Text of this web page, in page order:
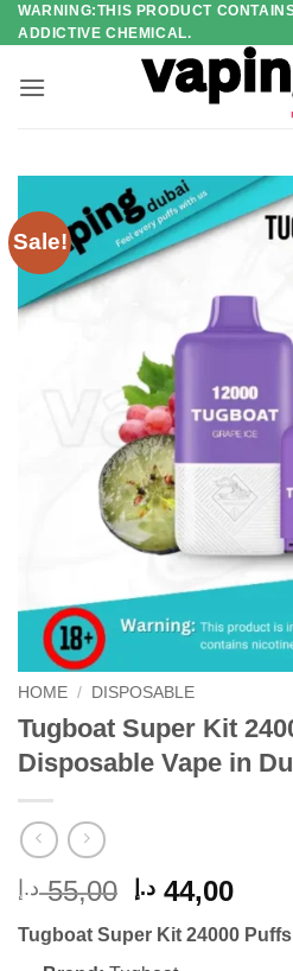
Skip
to
WARNING:THIS PRODUCT
ADDICTIVE CHEMICAL.
Sale!
HOME / DISPOSABLE
Tugboat Super Kit
Disposable Vape in
55,00 د.إ
Original
price
was:
44,00 د.إ
price
is:
Tugboat Super Kit 24000